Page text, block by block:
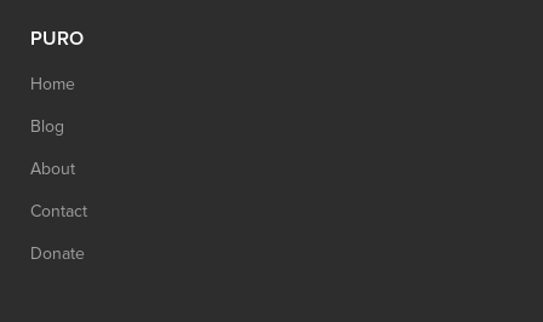
PURO
Home
Blog
About
Contact
Donate